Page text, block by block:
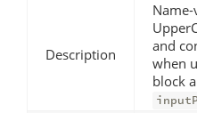
Description
and
when
block